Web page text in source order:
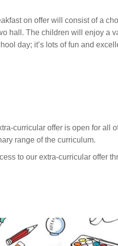
on offer will consist of a
hall. The children will enjoy a
day; it’s lots of fun and
curricular offer is open for all
range of the curriculum.
to our extra-curricular offer